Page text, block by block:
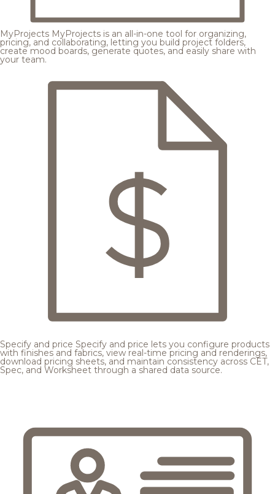
MyProjects MyProjects is an all-in-one tool for organizing,
pricing, and collaborating, letting you build project folders,
create mood boards, generate quotes, and easily share with
your team.
Specify and price Specify and price lets you configure products
with finishes and fabrics, view real-time pricing and renderings,
download pricing sheets, and maintain consistency across CET,
Spec, and Worksheet through a shared data source.